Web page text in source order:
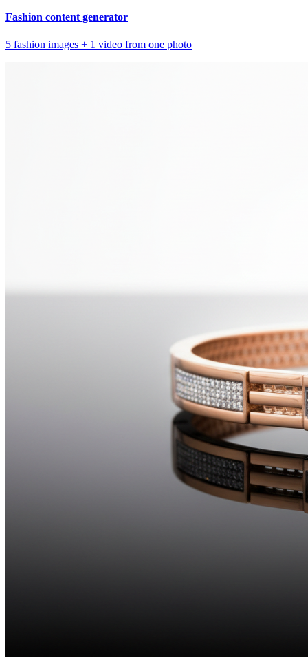
Fashion content generator
5 fashion images + 1 video from one photo